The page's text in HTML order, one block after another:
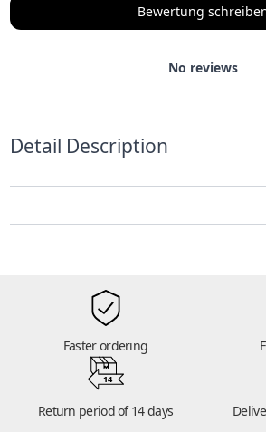
Bewertung
No reviews
Detail Description
Faster ordering
14
Return period of 14 days